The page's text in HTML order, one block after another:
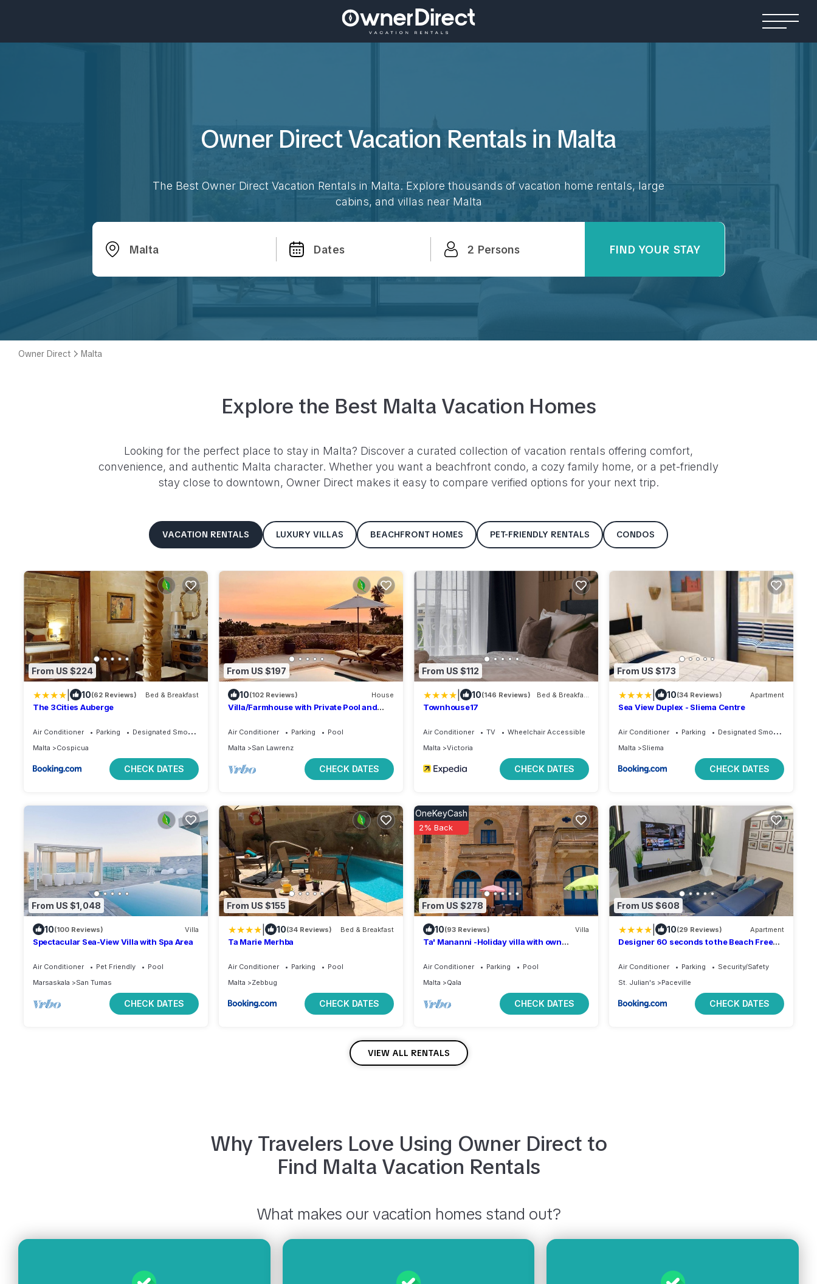
Owner Direct VacationRentals in Malta
The Best Owner Direct Vacation Rentals in Malta. Explore thousands of vacation home rentals, large
cabins, and villas near Malta
FIND YOUR STAY
Owner Direct Malta
Explore the Best Malta Vacation Homes
Looking for the perfect place to stay in Malta? Discover a curated collection of vacation rentals offering comfort,
convenience, and authentic Malta character. Whether you want a beachfront condo, a cozy family home, or a pet-friendly
stay close to downtown, Owner Direct makes it easy to compare verified options for your next trip.
VACATION RENTALS LUXURY VILLAS BEACHFRONT HOMES PET-FRIENDLY RENTALS CONDOS
From US $224
10(62 Reviews) Bed & Breakfast
The 3Cities Auberge
Air Conditioner Parking
Designated Smoking Area
Malta
Cospicua
CHECK DATES
From US $197
10(102 Reviews) House
Villa/Farmhouse with Private Pool and
Air Conditioner Parking
Pool
Malta
San Lawrenz
CHECK DATES
From US $112
10(146 Reviews)
Townhouse17
Air Conditioner TV
Wheelchair Accessible
Malta
Victoria
CHECK DATES
From US $173
10(34 Reviews) Apartment
Sea View Duplex - Sliema Centre
Air Conditioner Parking
Designated Smoking Area
Malta
Sliema
CHECK DATES
From US $1,048
10(100 Reviews) Villa
Spectacular Sea-View Villa with Spa Area
Air Conditioner Pet Friendly
Pool
Marsaskala
San Tumas
CHECK DATES
From US $155
10(34 Reviews) Bed & Breakfast
Ta Marie Merhba
Air Conditioner Parking
Pool
Malta
Zebbug
CHECK DATES
From US $278
OneKeyCash
2% Back
10(93 Reviews) Villa
Ta' Mananni -Holiday villa with own
Air Conditioner Parking
Pool
Malta
Qala
CHECK DATES
From US $608
10(29 Reviews) Apartment
Designer 60 seconds to the Beach Free
Air Conditioner Parking
Security/Safety
St. Julian's
Paceville
CHECK DATES
VIEW ALL RENTALS
Why Travelers Love Using Owner Direct to
Find MaltaVacation Rentals
What makes our vacation homes stand out?